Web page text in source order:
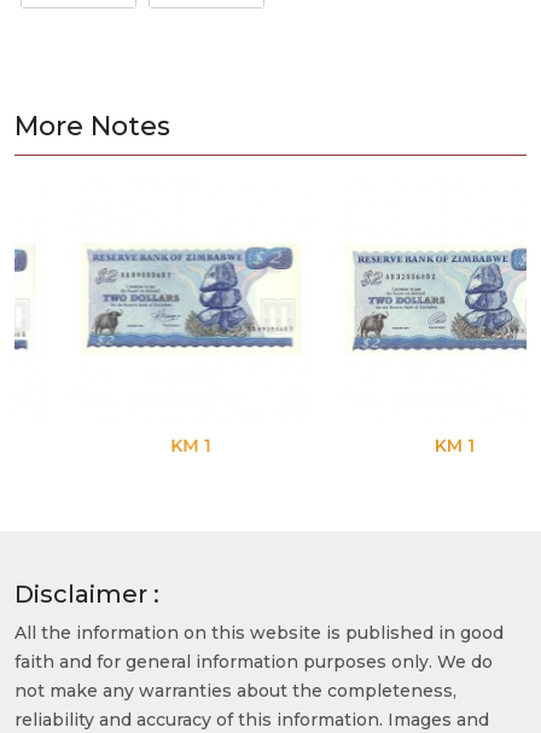
More Notes
KM 1 KM 1
Disclaimer :
All the information on this website is published in good
faith and for general information purposes only. We do
not make any warranties about the completeness,
reliability and accuracy of this information. Images and